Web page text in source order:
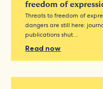
freedom of
Threats to freedom of
dangers are still here:
publications shut…
Read now